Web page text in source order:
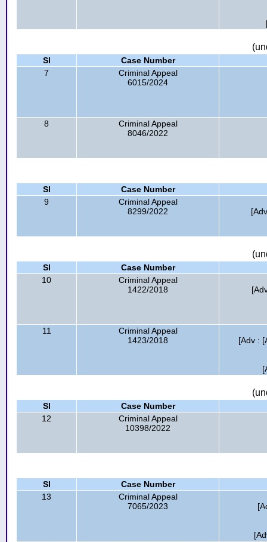
Sl
Case Number
7
Criminal Appeal
6015/2024
8
Criminal Appeal
8046/2022
Sl
Case Number
9
Criminal Appeal
8299/2022
Sl
Case Number
10
Criminal Appeal
1422/2018
11
Criminal Appeal
1423/2018
[Adv :
Sl
Case Number
12
Criminal Appeal
10398/2022
Sl
Case Number
13
Criminal Appeal
7065/2023